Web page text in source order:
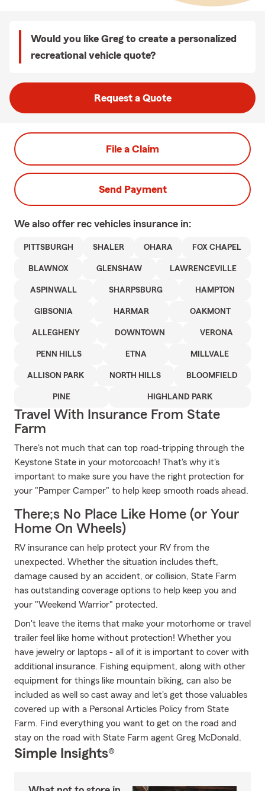
Would you like Greg to create a personalized
recreational vehicle quote?
Request a Quote
File a Claim
Send Payment
We also offer rec vehicles insurance in:
PITTSBURGH SHALER OHARA FOX CHAPEL
BLAWNOX GLENSHAW LAWRENCEVILLE
ASPINWALL SHARPSBURG HAMPTON
GIBSONIA HARMAR OAKMONT
ALLEGHENY DOWNTOWN VERONA
PENN HILLS ETNA MILLVALE
ALLISON PARK NORTH HILLS BLOOMFIELD
PINE HIGHLAND PARK
Travel With Insurance From State
Farm
There's not much that can top road-tripping through the
Keystone State in your motorcoach! That's why it's
important to make sure you have the right protection for
your "Pamper Camper" to help keep smooth roads ahead.
There;s No Place Like Home (or Your
Home On Wheels)
RV insurance can help protect your RV from the
unexpected. Whether the situation includes theft,
damage caused by an accident, or collision, State Farm
has outstanding coverage options to help keep you and
your "Weekend Warrior" protected.
Don't leave the items that make your motorhome or travel
trailer feel like home without protection! Whether you
have jewelry or laptops - all of it is important to cover with
additional insurance. Fishing equipment, along with other
equipment for things like mountain biking, can also be
included as well so cast away and let's get those valuables
covered up with a Personal Articles Policy from State
Farm. Find everything you want to get on the road and
stay on the road with State Farm agent Greg McDonald.
Simple Insights®